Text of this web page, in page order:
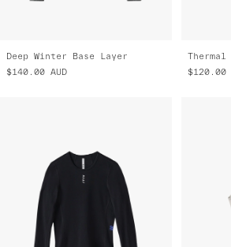
Deep Winter Base Layer
$140.00 AUD
Thermal
$120.00